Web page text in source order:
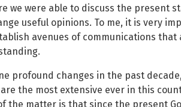
we were able to discuss the present
useful opinions. To me, it is very
avenues of communications that
profound changes in the past
the most extensive ever in this
the matter is that since the present